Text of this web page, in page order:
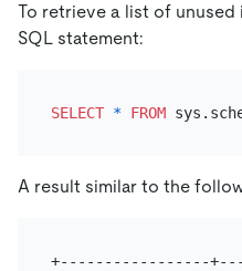
To retrieve a list of
SQL statement:
SELECT * FROM
A result similar to the
+-----------------